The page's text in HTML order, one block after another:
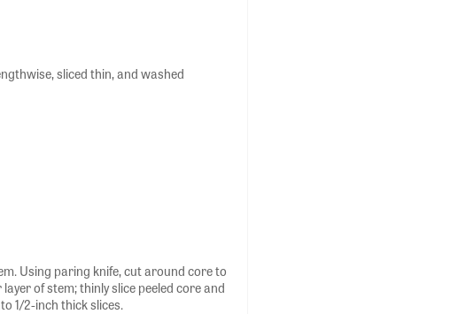
sliced thin, and washed
Using paring knife, cut around core to
of stem; thinly slice peeled core and
1/2-inch thick slices.